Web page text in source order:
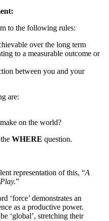
to the following rules:
over the long term
to a measurable outcome or
between you and your
are:
on the world?
WHERE question.
representation of this, “A
”
‘force’ demonstrates an
as a productive power.
‘global’, stretching their